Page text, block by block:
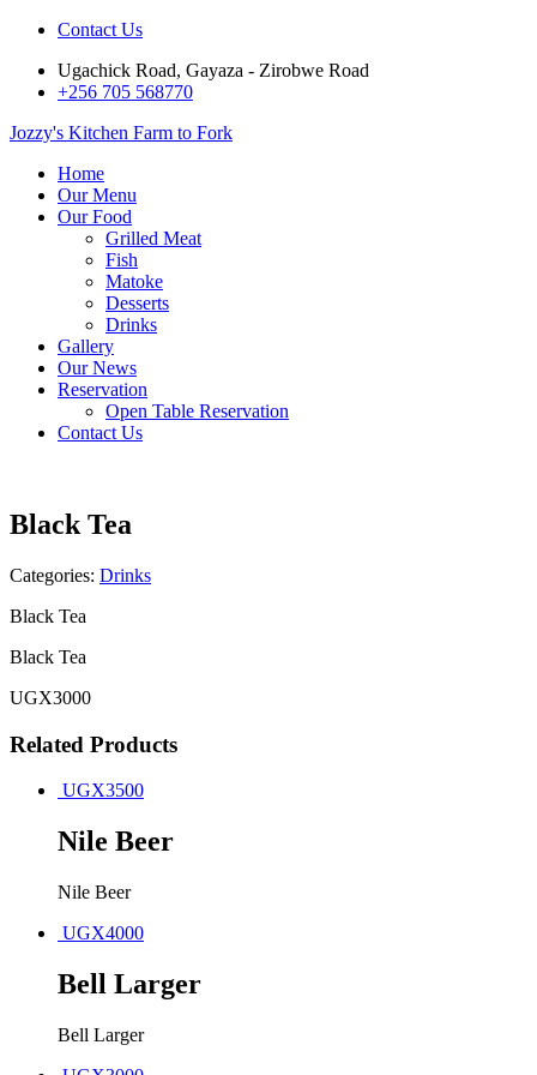
Contact Us
Ugachick Road, Gayaza - Zirobwe Road
+256 705 568770
Jozzy's Kitchen Farm to Fork
Home
Our Menu
Our Food
Grilled Meat
Fish
Matoke
Desserts
Drinks
Gallery
Our News
Reservation
Open Table Reservation
Contact Us
Black Tea
Categories: Drinks
Black Tea
Black Tea
UGX3000
Related Products
UGX3500
Nile Beer
Nile Beer
UGX4000
Bell Larger
Bell Larger